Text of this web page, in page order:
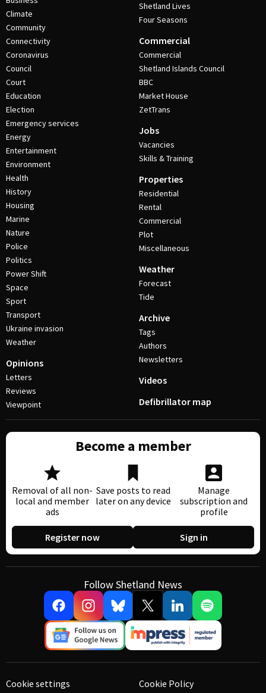
Climate
Community
Connectivity
Coronavirus
Council
Court
Education
Election
Emergency services
Energy
Entertainment
Environment
Health
History
Housing
Marine
Nature
Police
Politics
Power Shift
Space
Sport
Transport
Ukraine invasion
Weather
Opinions
Letters
Reviews
Viewpoint
Shetland Lives
Four Seasons
Commercial
Commercial
Shetland Islands Council
BBC
Market House
ZetTrans
Jobs
Vacancies
Skills & Training
Properties
Residential
Rental
Commercial
Plot
Miscellaneous
Weather
Forecast
Tide
Archive
Tags
Authors
Newsletters
Videos
Defibrillator map
Become a member
Removal of all non-
local and member
ads
Save posts to read
later on any device
Manage
subscription and
profile
Register now Sign in
Follow Shetland News
Cookie settings Cookie Policy